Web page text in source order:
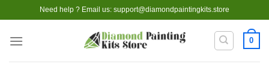
to
content
Need help ? Email us: support@diamondpaintingkits.store
0